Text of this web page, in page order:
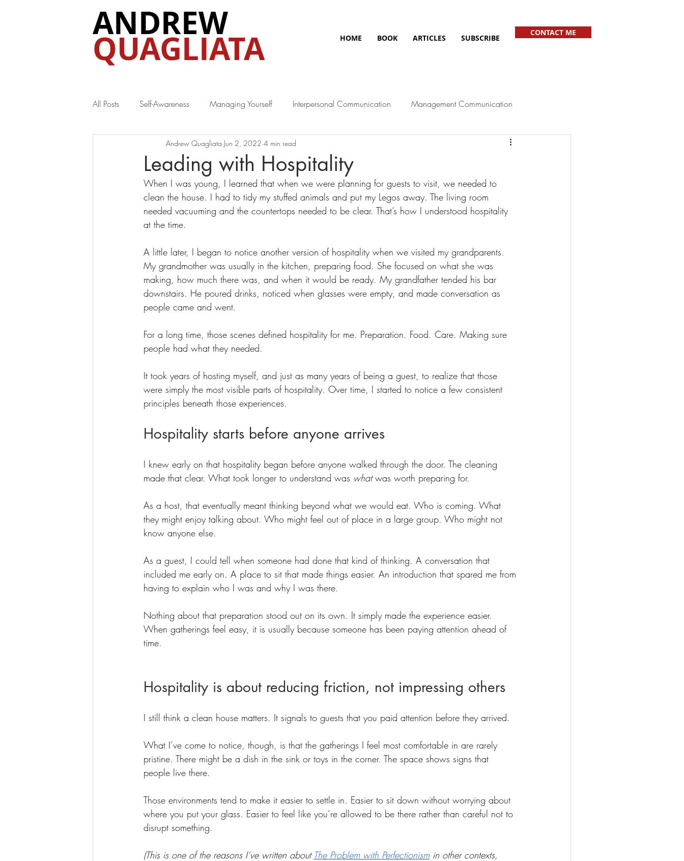
ANDREW
QUAGLIATA HOME BOOK ARTICLES SUBSCRIBE
CONTACT ME
All Posts Self-Awareness Managing Yourself Interpersonal Communication Management Communication
Leading with Hospitality
Andrew Quagliata Jun 2, 2022 4 min read
When I was young, I learned that when we were planning for guests to visit, we needed to
clean the house. I had to tidy my stuffed animals and put my Legos away. The living room
needed vacuuming and the countertops needed to be clear. That’s how I understood hospitality
at the time.
A little later, I began to notice another version of hospitality when we visited my grandparents.
My grandmother was usually in the kitchen, preparing food. She focused on what she was
making, how much there was, and when it would be ready. My grandfather tended his bar
downstairs. He poured drinks, noticed when glasses were empty, and made conversation as
people came and went.
For a long time, those scenes defined hospitality for me. Preparation. Food. Care. Making sure
people had what they needed.
It took years of hosting myself, and just as many years of being a guest, to realize that those
were simply the most visible parts of hospitality. Over time, I started to notice a few consistent
principles beneath those experiences.
Hospitality starts before anyone arrives
I knew early on that hospitality began before anyone walked through the door. The cleaning
made that clear. What took longer to understand was what was worth preparing for.
As a host, that eventually meant thinking beyond what we would eat. Who is coming. What
they might enjoy talking about. Who might feel out of place in a large group. Who might not
know anyone else.
As a guest, I could tell when someone had done that kind of thinking. A conversation that
included me early on. A place to sit that made things easier. An introduction that spared me from
having to explain who I was and why I was there.
Nothing about that preparation stood out on its own. It simply made the experience easier.
When gatherings feel easy, it is usually because someone has been paying attention ahead of
time.
Hospitality is about reducing friction, not impressing others
I still think a clean house matters. It signals to guests that you paid attention before they arrived.
What I’ve come to notice, though, is that the gatherings I feel most comfortable in are rarely
pristine. There might be a dish in the sink or toys in the corner. The space shows signs that
people live there.
Those environments tend to make it easier to settle in. Easier to sit down without worrying about
where you put your glass. Easier to feel like you’re allowed to be there rather than careful not to
disrupt something.
(This is one of the reasons I’ve written about The Problem with Perfectionism in other contexts,